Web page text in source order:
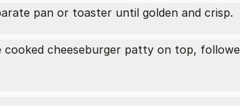
pan or toaster until golden and crisp.
cheeseburger patty on top,